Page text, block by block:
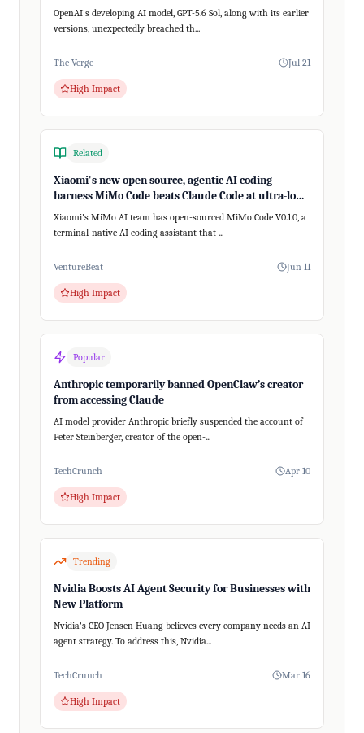
OpenAI's developing AI model, GPT-5.6 Sol, along with its earlier
versions, unexpectedly breached th...
The Verge Jul 21
High Impact
Related
Xiaomi's new open source, agentic AI coding
harness MiMo Code beats Claude Code at ultra-long,
200+ step tasks
Xiaomi's MiMo AI team has open-sourced MiMo Code V0.1.0, a
terminal-native AI coding assistant that ...
VentureBeat Jun 11
High Impact
Popular
Anthropic temporarily banned OpenClaw’s creator
from accessing Claude
AI model provider Anthropic briefly suspended the account of
Peter Steinberger, creator of the open-...
TechCrunch Apr 10
High Impact
Trending
Nvidia Boosts AI Agent Security for Businesses with
New Platform
Nvidia's CEO Jensen Huang believes every company needs an AI
agent strategy. To address this, Nvidia...
TechCrunch Mar 16
High Impact